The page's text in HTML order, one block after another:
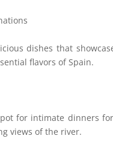
dishes that
flavors of Spain.
for intimate dinners
views of the river.